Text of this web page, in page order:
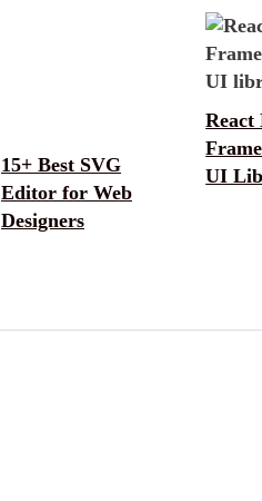
15+ Best SVG
Editor for Web
Designers
React
UI